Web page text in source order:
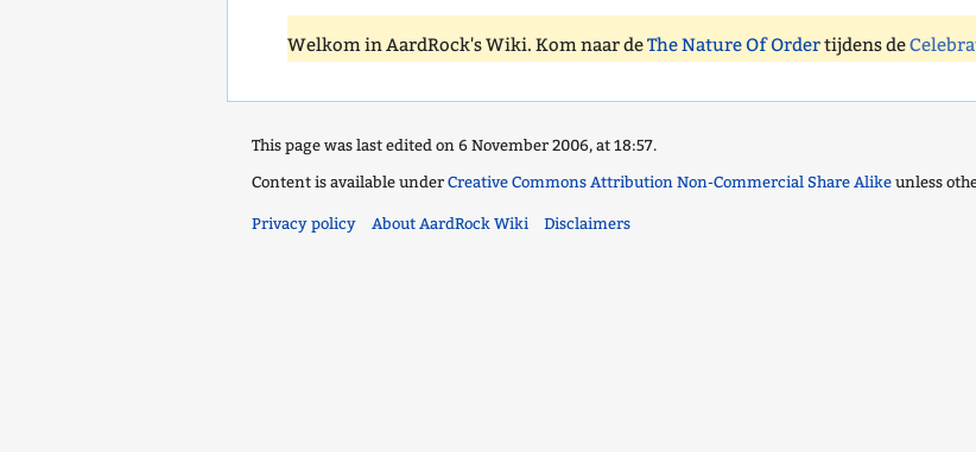
Welkom in AardRock's Wiki. Kom naar deThe Nature Of Ordertijdens de
This page was last edited on 6 November 2006, at 18:57.
Content is available underCreative Commons Attribution Non-Commercial Share Alike unless
Privacy policy About AardRock Wiki Disclaimers